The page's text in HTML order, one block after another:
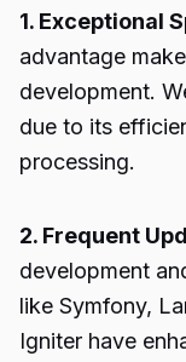
1. Exceptional
advantage
development.
due to its
processing.
2. Frequent
development
like Symfony,
Igniter have